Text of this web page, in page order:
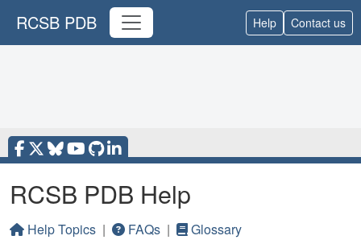
RCSB PDB Help Contact us
RCSB PDB Help
Help Topics | FAQs | Glossary